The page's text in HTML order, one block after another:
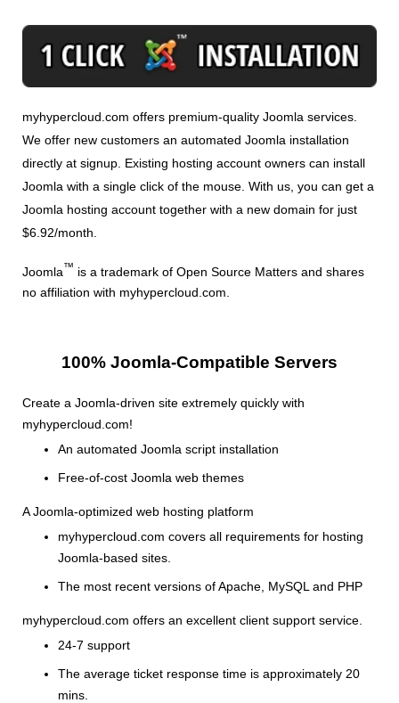
myhypercloud.com offers premium-quality Joomla services.
We offer new customers an automated Joomla installation
directly at signup. Existing hosting account owners can install
Joomla with a single click of the mouse. With us, you can get a
Joomla hosting account together with a new domain for just
$6.92/month.
Joomla™ is a trademark of Open Source Matters and shares
no affiliation with myhypercloud.com.
100% Joomla-Compatible Servers
Create a Joomla-driven site extremely quickly with
myhypercloud.com!
An automated Joomla script installation
Free-of-cost Joomla web themes
A Joomla-optimized web hosting platform
myhypercloud.com covers all requirements for hosting
Joomla-based sites.
The most recent versions of Apache, MySQL and PHP
myhypercloud.com offers an excellent client support service.
24-7 support
The average ticket response time is approximately 20
mins.